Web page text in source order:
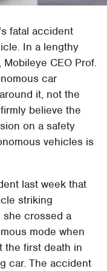
fatal accident
In a lengthy
CEO Prof.
car
it, not the
believe the
on a safety
vehicles is
last week that
striking
she crossed a
mode when
the first death in
car. The accident